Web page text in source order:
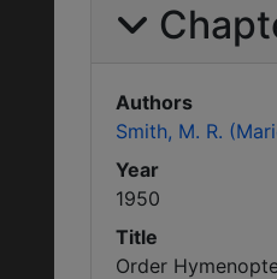
Authors
Smith, M. R.
Year
1950
Title
Order